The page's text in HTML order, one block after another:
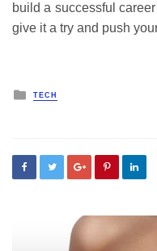
build a successful
give it a try and push
Posted
TECH